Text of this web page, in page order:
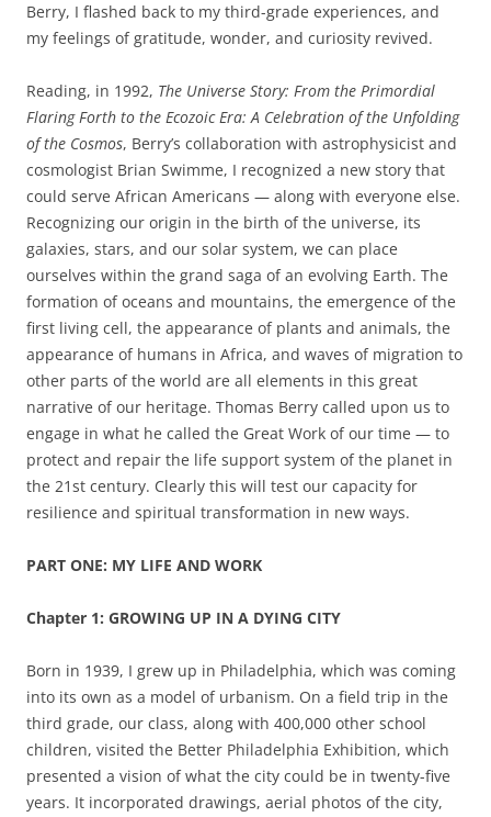
Berry, I flashed back to my third-grade experiences, and
my feelings of gratitude, wonder, and curiosity revived.
Reading, in 1992, The Universe Story: From the Primordial
Flaring Forth to the Ecozoic Era: A Celebration of the Unfolding
of the Cosmos, Berry’s collaboration with astrophysicist and
cosmologist Brian Swimme, I recognized a new story that
could serve African Americans — along with everyone else.
Recognizing our origin in the birth of the universe, its
galaxies, stars, and our solar system, we can place
ourselves within the grand saga of an evolving Earth. The
formation of oceans and mountains, the emergence of the
first living cell, the appearance of plants and animals, the
appearance of humans in Africa, and waves of migration to
other parts of the world are all elements in this great
narrative of our heritage. Thomas Berry called upon us to
engage in what he called the Great Work of our time — to
protect and repair the life support system of the planet in
the 21st century. Clearly this will test our capacity for
resilience and spiritual transformation in new ways.
PART ONE: MY LIFE AND WORK
Chapter 1: GROWING UP IN A DYING CITY
Born in 1939, I grew up in Philadelphia, which was coming
into its own as a model of urbanism. On a field trip in the
third grade, our class, along with 400,000 other school
children, visited the Better Philadelphia Exhibition, which
presented a vision of what the city could be in twenty-five
years. It incorporated drawings, aerial photos of the city,